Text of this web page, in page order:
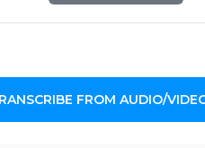
FROM AUDIO/